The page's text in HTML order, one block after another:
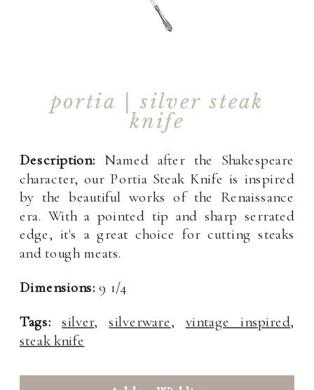
portia | silver steak
knife
Description: Named after the Shakespeare
character, our Portia Steak Knife is inspired
by the beautiful works of the Renaissance
era. With a pointed tip and sharp serrated
edge, it's a great choice for cutting steaks
and tough meats.
Dimensions:9 1/4
Tags:silver,silverware, vintage inspired,
steak knife